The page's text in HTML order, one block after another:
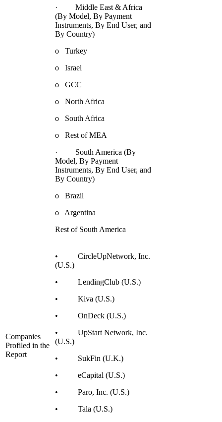
· Middle East & Africa
(By Model, By Payment
Instruments, By End User, and
By Country)
o Turkey
o Israel
o GCC
o North Africa
o South Africa
o Rest of MEA
· South America (By
Model, By Payment
Instruments, By End User, and
By Country)
o Brazil
o Argentina
Rest of South America
Companies
Profiled in the
Report
• CircleUpNetwork, Inc.
(U.S.)
• LendingClub (U.S.)
• Kiva (U.S.)
• OnDeck (U.S.)
• UpStart Network, Inc.
(U.S.)
• SukFin (U.K.)
• eCapital (U.S.)
• Paro, Inc. (U.S.)
• Tala (U.S.)